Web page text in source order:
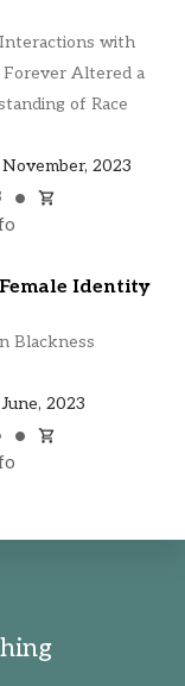
with
Forever Altered a
of Race
2023
Identity
Blackness
2023